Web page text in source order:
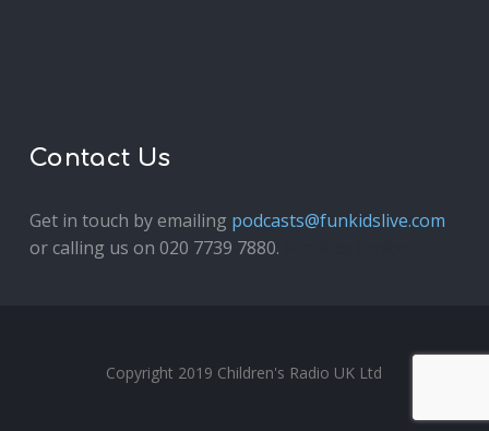
Contact Us
Get in touch by emailing podcasts@funkidslive.com
or calling us on 020 7739 7880.
Copyright 2019 Children's Radio UK Ltd